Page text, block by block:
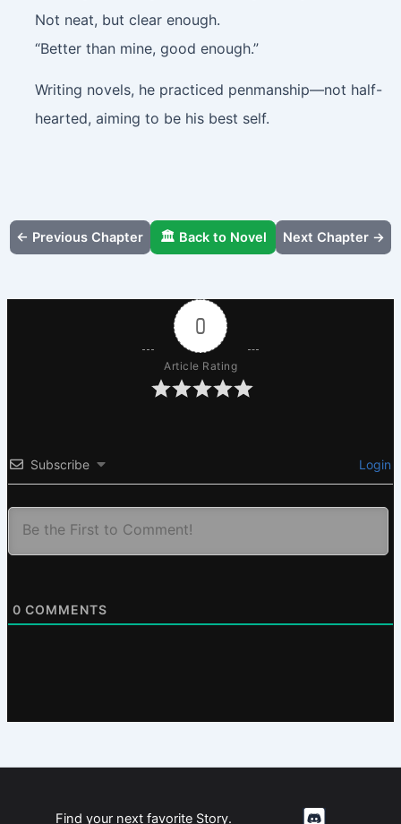
Not neat, but clear enough.
“Better than mine, good enough.”
Writing novels, he practiced penmanship—not half-
hearted, aiming to be his best self.
← Previous Chapter 🏛️ Back to Novel Next Chapter →
0
Article Rating
Subscribe Login
0 COMMENTS
Find your next favorite Story.